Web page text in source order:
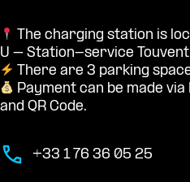
The charging station is
U – Station-service
There are 3 parking
Payment can be made via
and QR Code.
+33 1 76 36 05 25